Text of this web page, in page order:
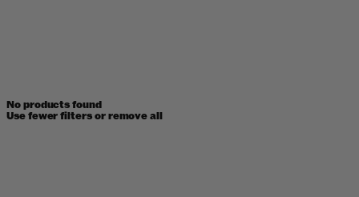
No products found
Use fewer filters orremove all